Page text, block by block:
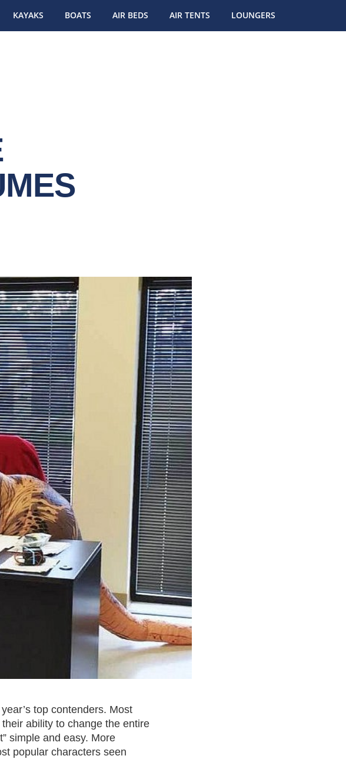
KAYAKS BOATS AIR BEDS AIR TENTS LOUNGERS
top contenders. Most
ability to change the entire
simple and easy. More
popular characters seen